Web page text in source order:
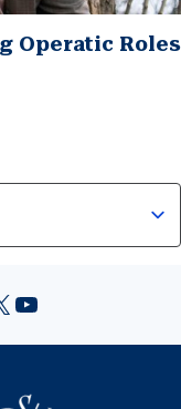
Operatic Roles
YouTube